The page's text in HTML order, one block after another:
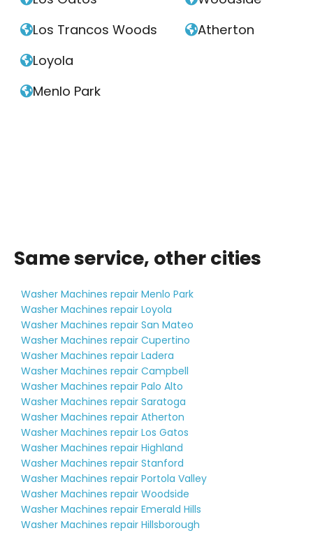
Los Trancos Woods
Loyola
Menlo Park
Atherton
Same service, other cities
Washer Machines repair Menlo Park
Washer Machines repair Loyola
Washer Machines repair San Mateo
Washer Machines repair Cupertino
Washer Machines repair Ladera
Washer Machines repair Campbell
Washer Machines repair Palo Alto
Washer Machines repair Saratoga
Washer Machines repair Atherton
Washer Machines repair Los Gatos
Washer Machines repair Highland
Washer Machines repair Stanford
Washer Machines repair Portola Valley
Washer Machines repair Woodside
Washer Machines repair Emerald Hills
Washer Machines repair Hillsborough